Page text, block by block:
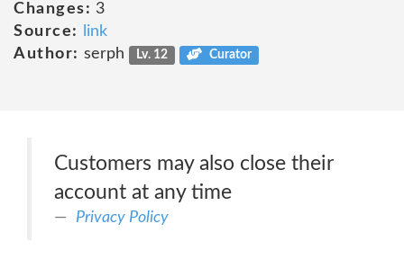
Changes: 3
Source:
link
Author: serph Lv. 12 Curator
Customers may also close their
account at any time
Privacy Policy